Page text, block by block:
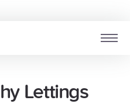
BRANCH
Lettings